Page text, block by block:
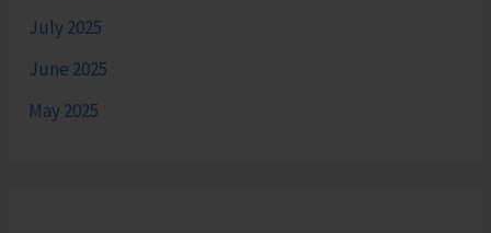
July 2025
June 2025
May 2025